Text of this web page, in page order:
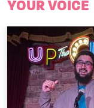
YOUR VOICE